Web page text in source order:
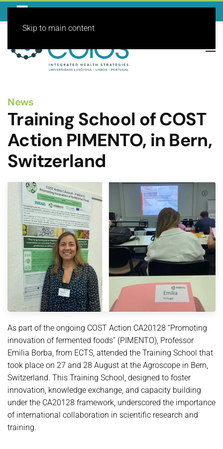
Skip to main content
News
Training School of COST
Action PIMENTO, in Bern,
Switzerland
As part of the ongoing COST Action CA20128 “Promoting
innovation of fermented foods” (PIMENTO), Professor
Emilia Borba, from ECTS, attended the Training School that
took place on 27 and 28 August at the Agroscope in Bern,
Switzerland. This Training School, designed to foster
innovation, knowledge exchange, and capacity building
under the CA20128 framework, underscored the importance
of international collaboration in scientific research and
training.